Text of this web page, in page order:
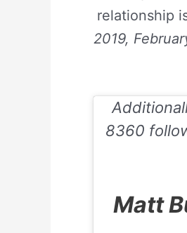
relationship
2019,
8360
Matt